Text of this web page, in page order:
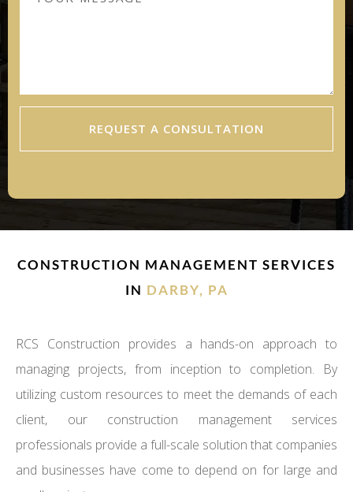
REQUEST A CONSULTATION
CONSTRUCTION MANAGEMENT SERVICES
IN DARBY, PA
RCS Construction provides a hands-on approach to
managing projects, from inception to completion. By
utilizing custom resources to meet the demands of each
client, our construction management services
professionals provide a full-scale solution that companies
and businesses have come to depend on for large and